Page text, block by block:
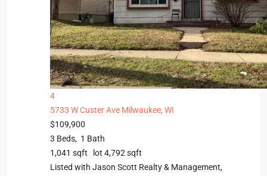
4
5733 W Custer Ave Milwaukee, WI
$109,900
3 Beds, 1 Bath
1,041 sqft lot 4,792 sqft
Listed with Jason Scott Realty & Management,